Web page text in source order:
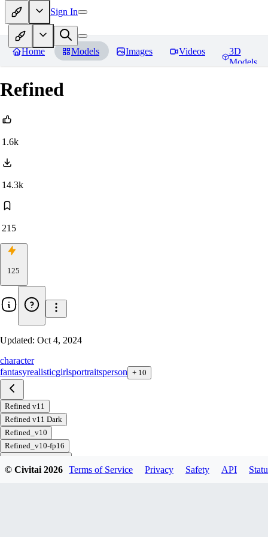
Sign In
Home Models Images Videos
3D
Models
Refined
1.6k
14.3k
215
125
Updated: Oct 4, 2024
character
fantasyrealisticgirlsportraitsperson + 10
Refined v11
Refined v11 Dark
Refined_v10
Refined_v10-fp16
© Civitai 2026 Terms of Service Privacy Safety API